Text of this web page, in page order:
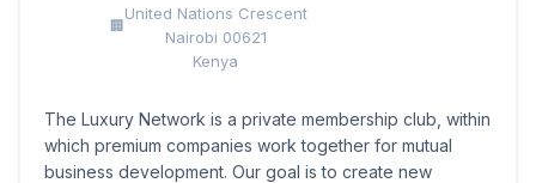
United Nations Crescent
Nairobi 00621
Kenya
The Luxury Network is a private membership club, within
which premium companies work together for mutual
business development. Our goal is to create new